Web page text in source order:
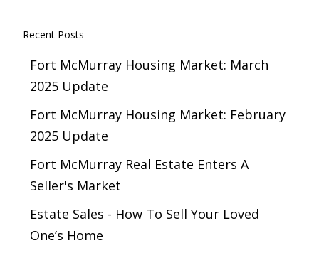
Recent Posts
Fort McMurray Housing Market: March
2025 Update
Fort McMurray Housing Market: February
2025 Update
Fort McMurray Real Estate Enters A
Seller's Market
Estate Sales - How To Sell Your Loved
One’s Home